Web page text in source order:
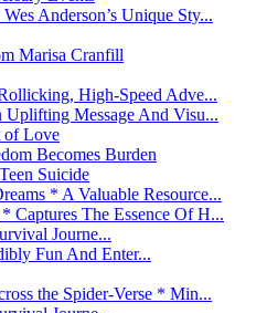
Anderson’s Unique Sty...
Marisa Cranfill
High-Speed Adve...
Message And Visu...
of Love
Becomes Burden
Suicide
* A Valuable Resource...
Captures The Essence Of H...
Journe...
Fun And Enter...
the Spider-Verse * Min...